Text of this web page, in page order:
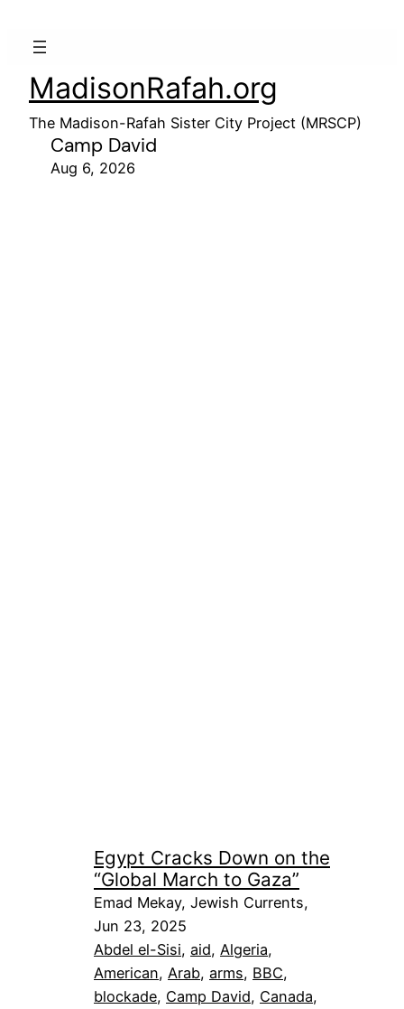
MadisonRafah.org
The Madison-Rafah Sister City Project (MRSCP)
Camp David
Aug 6, 2026
Egypt Cracks Down on the
“Global March to Gaza”
Emad Mekay, Jewish Currents,
Jun 23, 2025
Abdel el-Sisi, aid, Algeria
American, Arab, arms, BBC
blockade, Camp David, Canada